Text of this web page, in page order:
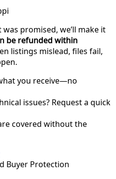
promised, we’ll make it
be refunded within
listings mislead, files fail,
you receive—no
issues? Request a quick
covered without the
Buyer Protection